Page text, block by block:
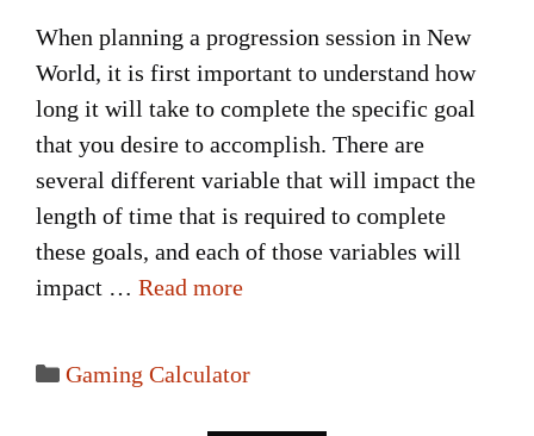
When planning a progression session in New
World, it is first important to understand how
long it will take to complete the specific goal
that you desire to accomplish. There are
several different variable that will impact the
length of time that is required to complete
these goals, and each of those variables will
impact … Read more
Categories
Gaming Calculator